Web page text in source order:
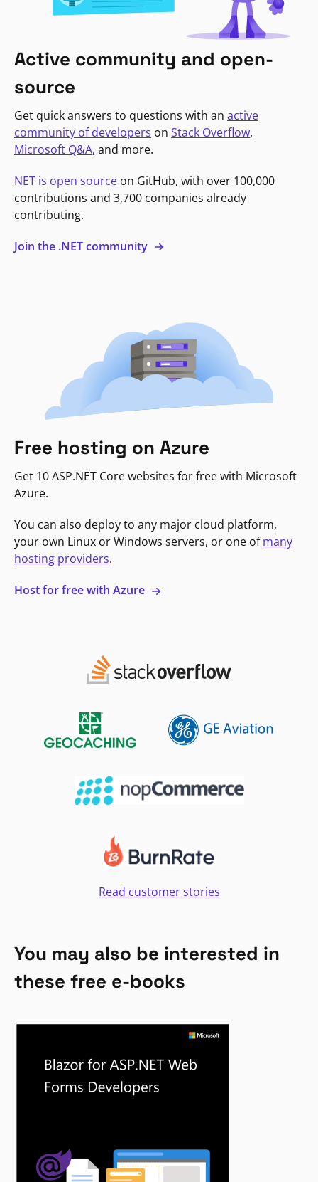
Active community and open-
source
Get quick answers to questions with an active
community of developers on Stack Overflow,
Microsoft Q&A, and more.
NET is open source on GitHub, with over 100,000
contributions and 3,700 companies already
contributing.
Join the .NET community
Free hosting on Azure
Get 10 ASP.NET Core websites for free with Microsoft
Azure.
You can also deploy to any major cloud platform,
your own Linux or Windows servers, or one ofmany
hosting providers.
Host for free with Azure
Read customer stories
You may also be interested in
these free e-books